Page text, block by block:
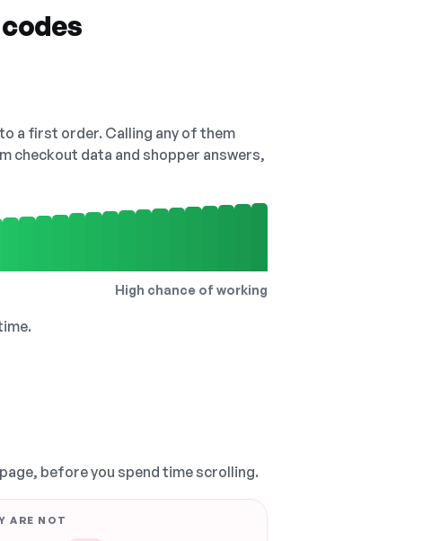
a first order. Calling any of them
checkout data and shopper answers,
High chance of working
before you spend time scrolling.
ARE NOT